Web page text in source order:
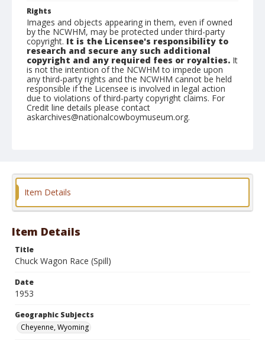
Rights
Images and objects appearing in them, even if owned
by the NCWHM, may be protected under third-party
copyright. It is the Licensee's responsibility to
research and secure any such additional
copyright and any required fees or royalties. It
is not the intention of the NCWHM to impede upon
any third-party rights and the NCWHM cannot be held
responsible if the Licensee is involved in legal action
due to violations of third-party copyright claims. For
Credit line details please contact
askarchives@nationalcowboymuseum.org.
Format
Item Details
Item Details
Title
Chuck Wagon Race (Spill)
Date
1953
Geographic Subjects
Cheyenne, Wyoming